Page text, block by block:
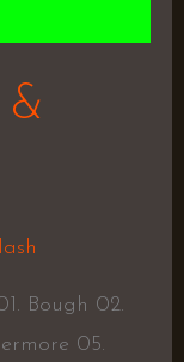
&
Bough 02.
05.